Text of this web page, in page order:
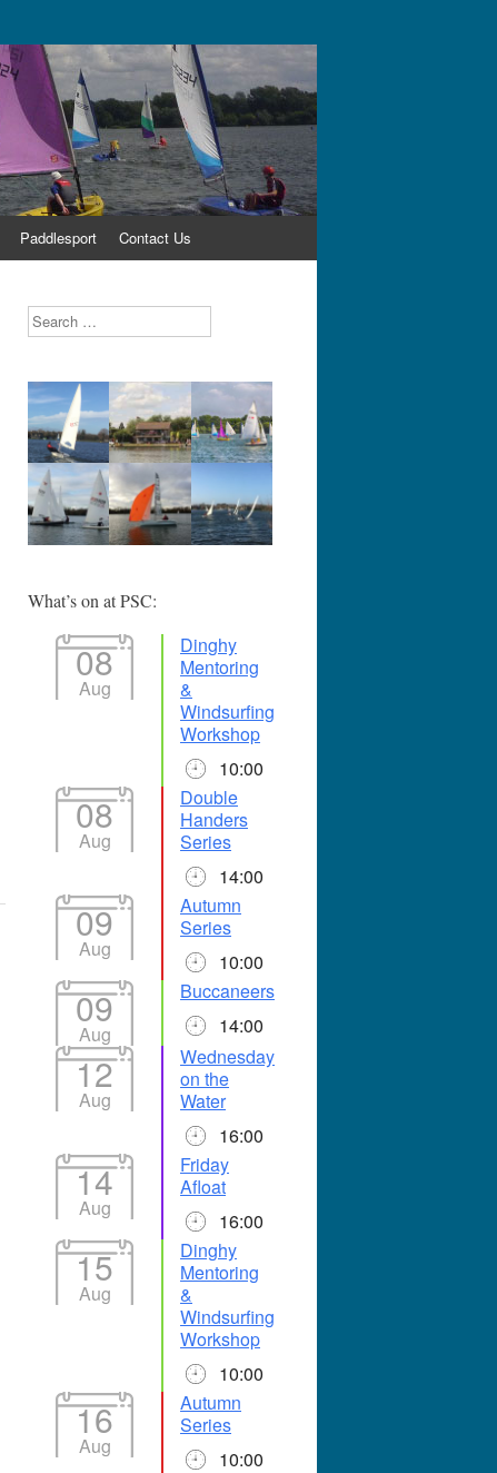
Paddlesport Contact Us
Search
What’s on at PSC:
08
Aug
Dinghy
Mentoring
&
Windsurfing
Workshop
10:00
08
Aug
Double
Handers
Series
14:00
09
Aug
Autumn
Series
10:00
09
Aug
Buccaneers
14:00
12
Aug
Wednesday
on the
Water
16:00
14
Aug
Friday
Afloat
16:00
15
Aug
Dinghy
Mentoring
&
Windsurfing
Workshop
10:00
16
Aug
Autumn
Series
10:00